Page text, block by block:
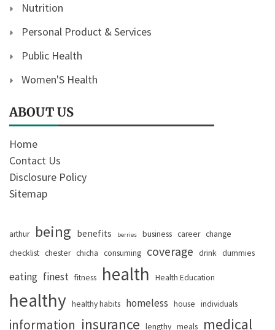
Nutrition
Personal Product & Services
Public Health
Women'S Health
ABOUT US
Home
Contact Us
Disclosure Policy
Sitemap
arthur being benefits berries business career change
checklist chester chicha consuming coverage drink dummies
eating finest fitness health Health Education
healthy healthy habits homeless house individuals
information insurance lengthy meals medical